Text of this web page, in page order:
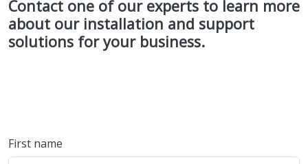
Contact one of our experts to learn more
about our installation and support
solutions for your business.
First name